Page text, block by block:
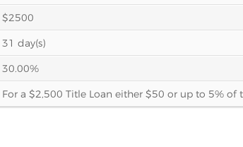
$2500
31 day(s)
30.00%
For a $2,500 Title Loan either $50 or up to 5% of